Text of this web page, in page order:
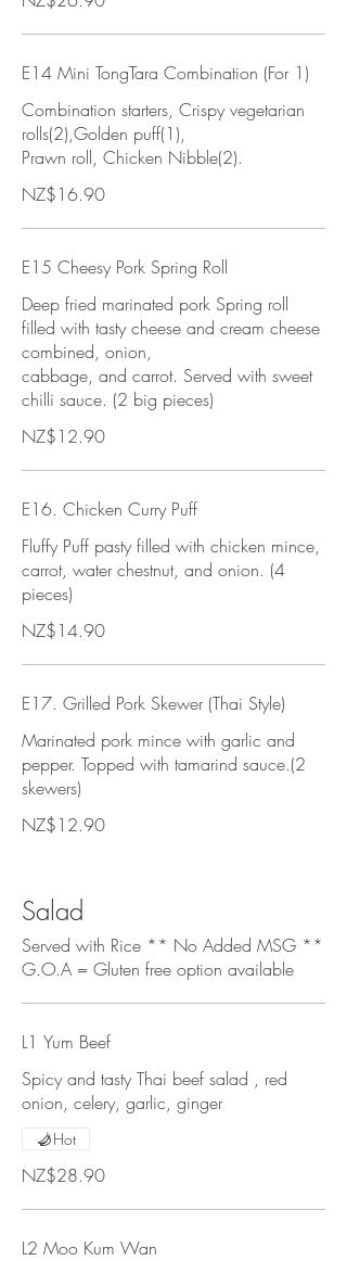
E14 Mini TongTara Combination (For 1)
Combination starters, Crispy vegetarian
rolls(2),Golden puff(1),
Prawn roll, Chicken Nibble(2).
NZ$16.90
E15 Cheesy Pork Spring Roll
Deep fried marinated pork Spring roll
filled with tasty cheese and cream cheese
combined, onion,
cabbage, and carrot. Served with sweet
chilli sauce. (2 big pieces)
NZ$12.90
E16. Chicken Curry Puff
Fluffy Puff pasty filled with chicken mince,
carrot, water chestnut, and onion. (4
pieces)
NZ$14.90
E17. Grilled Pork Skewer (Thai Style)
Marinated pork mince with garlic and
pepper. Topped with tamarind sauce.(2
skewers)
NZ$12.90
Salad
Served with Rice ** No Added MSG **
G.O.A = Gluten free option available
L1 Yum Beef
Spicy and tasty Thai beef salad , red
onion, celery, garlic, ginger
NZ$28.90
Hot
L2 Moo Kum Wan